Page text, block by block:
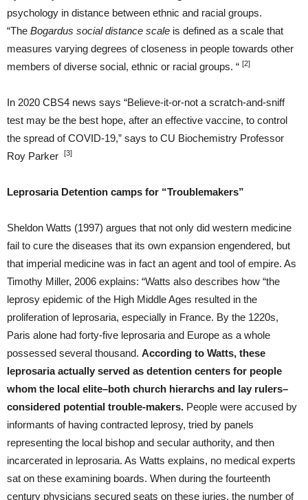
psychology in distance between ethnic and racial groups.
“The Bogardus social distance scale is defined as a scale that
measures varying degrees of closeness in people towards other
members of diverse social, ethnic or racial groups. “ [2]
In 2020 CBS4 news says “Believe-it-or-not a scratch-and-sniff
test may be the best hope, after an effective vaccine, to control
the spread of COVID-19,” says to CU Biochemistry Professor
Roy Parker
[3]
Leprosaria Detention camps for “Troublemakers”
Sheldon Watts (1997) argues that not only did western medicine
fail to cure the diseases that its own expansion engendered, but
that imperial medicine was in fact an agent and tool of empire. As
Timothy Miller, 2006 explains: “Watts also describes how “the
leprosy epidemic of the High Middle Ages resulted in the
proliferation of leprosaria, especially in France. By the 1220s,
Paris alone had forty-five leprosaria and Europe as a whole
possessed several thousand. According to Watts, these
leprosaria actually served as detention centers for people
whom the local elite–both church hierarchs and lay rulers–
considered potential trouble-makers. People were accused by
informants of having contracted leprosy, tried by panels
representing the local bishop and secular authority, and then
incarcerated in leprosaria. As Watts explains, no medical experts
sat on these examining boards. When during the fourteenth
century physicians secured seats on these juries, the number of